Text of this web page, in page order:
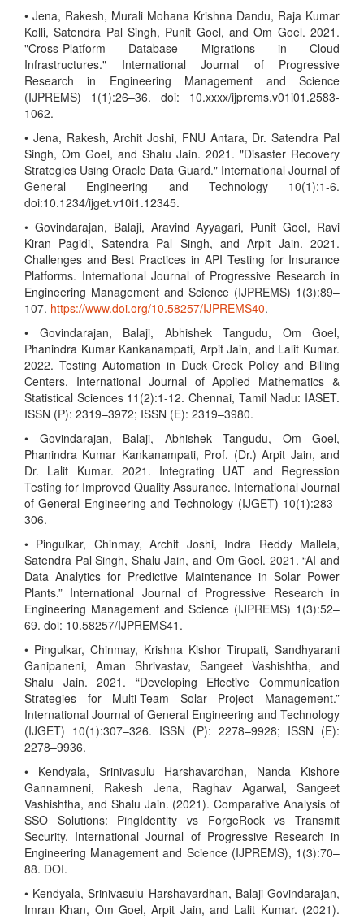
• Jena, Rakesh, Murali Mohana Krishna Dandu, Raja Kumar
Kolli, Satendra Pal Singh, Punit Goel, and Om Goel. 2021.
"Cross-Platform Database Migrations in Cloud
Infrastructures." International Journal of Progressive
Research in Engineering Management and Science
(IJPREMS) 1(1):26–36. doi: 10.xxxx/ijprems.v01i01.2583-
1062.
• Jena, Rakesh, Archit Joshi, FNU Antara, Dr. Satendra Pal
Singh, Om Goel, and Shalu Jain. 2021. "Disaster Recovery
Strategies Using Oracle Data Guard." International Journal of
General Engineering and Technology 10(1):1-6.
doi:10.1234/ijget.v10i1.12345.
• Govindarajan, Balaji, Aravind Ayyagari, Punit Goel, Ravi
Kiran Pagidi, Satendra Pal Singh, and Arpit Jain. 2021.
Challenges and Best Practices in API Testing for Insurance
Platforms. International Journal of Progressive Research in
Engineering Management and Science (IJPREMS) 1(3):89–
107. https://www.doi.org/10.58257/IJPREMS40.
• Govindarajan, Balaji, Abhishek Tangudu, Om Goel,
Phanindra Kumar Kankanampati, Arpit Jain, and Lalit Kumar.
2022. Testing Automation in Duck Creek Policy and Billing
Centers. International Journal of Applied Mathematics &
Statistical Sciences 11(2):1-12. Chennai, Tamil Nadu: IASET.
ISSN (P): 2319–3972; ISSN (E): 2319–3980.
• Govindarajan, Balaji, Abhishek Tangudu, Om Goel,
Phanindra Kumar Kankanampati, Prof. (Dr.) Arpit Jain, and
Dr. Lalit Kumar. 2021. Integrating UAT and Regression
Testing for Improved Quality Assurance. International Journal
of General Engineering and Technology (IJGET) 10(1):283–
306.
• Pingulkar, Chinmay, Archit Joshi, Indra Reddy Mallela,
Satendra Pal Singh, Shalu Jain, and Om Goel. 2021. “AI and
Data Analytics for Predictive Maintenance in Solar Power
Plants.” International Journal of Progressive Research in
Engineering Management and Science (IJPREMS) 1(3):52–
69. doi: 10.58257/IJPREMS41.
• Pingulkar, Chinmay, Krishna Kishor Tirupati, Sandhyarani
Ganipaneni, Aman Shrivastav, Sangeet Vashishtha, and
Shalu Jain. 2021. “Developing Effective Communication
Strategies for Multi-Team Solar Project Management.”
International Journal of General Engineering and Technology
(IJGET) 10(1):307–326. ISSN (P): 2278–9928; ISSN (E):
2278–9936.
• Kendyala, Srinivasulu Harshavardhan, Nanda Kishore
Gannamneni, Rakesh Jena, Raghav Agarwal, Sangeet
Vashishtha, and Shalu Jain. (2021). Comparative Analysis of
SSO Solutions: PingIdentity vs ForgeRock vs Transmit
Security. International Journal of Progressive Research in
Engineering Management and Science (IJPREMS), 1(3):70–
88. DOI.
• Kendyala, Srinivasulu Harshavardhan, Balaji Govindarajan,
Imran Khan, Om Goel, Arpit Jain, and Lalit Kumar. (2021).